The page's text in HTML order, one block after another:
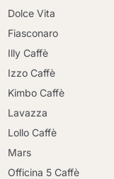
Dolce Vita
Fiasconaro
Illy Caffè
Izzo Caffè
Kimbo Caffè
Lavazza
Lollo Caffè
Mars
Officina 5 Caffè